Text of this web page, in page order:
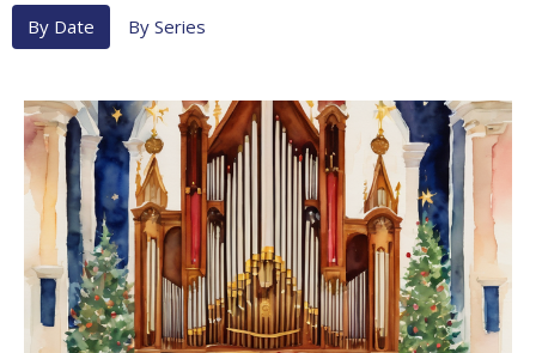
By Date By Series